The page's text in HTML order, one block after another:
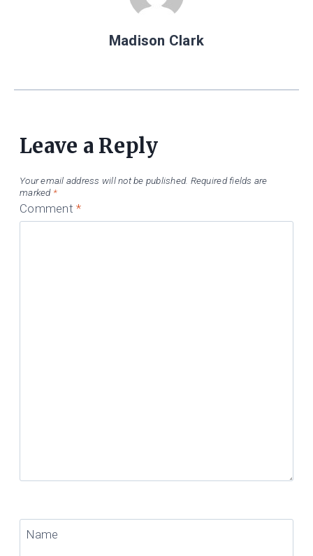
Madison Clark
Leave a Reply
Your email address will not be published. Required fields are
marked *
Comment*
Name